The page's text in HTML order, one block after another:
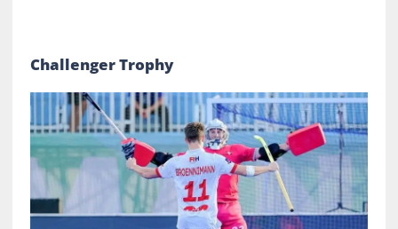
Challenger Trophy